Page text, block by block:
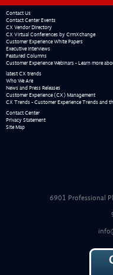
Contact Us
Contact Center Events
CX Vendor Directory
CX Virtual Conferences by CrmXchange
Customer Experience White Papers
Executive Interviews
Featured Columns
Customer Experience Webinars - Learn more
latest CX trends
Who We Are
News and Press Releases
Customer Experience (CX) Management
CX Trends - Customer Experience Trends and
Contact Center
Privacy Statement
Site Map
6901 Professional